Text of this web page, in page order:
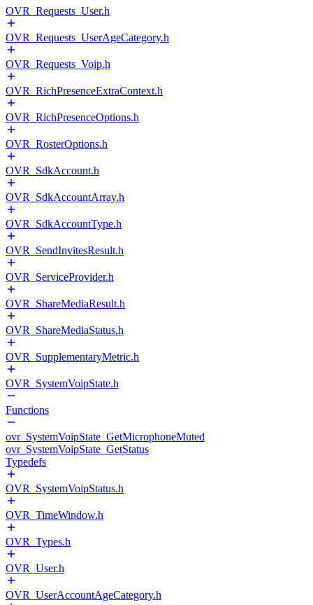
OVR_Requests_User.h
OVR_Requests_UserAgeCategory.h
OVR_Requests_Voip.h
OVR_RichPresenceExtraContext.h
OVR_RichPresenceOptions.h
OVR_RosterOptions.h
OVR_SdkAccount.h
OVR_SdkAccountArray.h
OVR_SdkAccountType.h
OVR_SendInvitesResult.h
OVR_ServiceProvider.h
OVR_ShareMediaResult.h
OVR_ShareMediaStatus.h
OVR_SupplementaryMetric.h
OVR_SystemVoipState.h
Functions
ovr_SystemVoipState_GetMicrophoneMuted
ovr_SystemVoipState_GetStatus
Typedefs
OVR_SystemVoipStatus.h
OVR_TimeWindow.h
OVR_Types.h
OVR_User.h
OVR_UserAccountAgeCategory.h